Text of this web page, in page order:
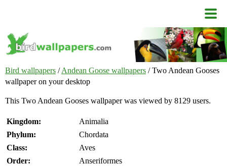
Bird wallpapers /Andean Goose wallpapers / Two Andean Gooses
wallpaper on your desktop
This Two Andean Gooses wallpaper was viewed by 8129 users.
Kingdom:
Animalia
Phylum:
Chordata
Class:
Aves
Order:
Anseriformes